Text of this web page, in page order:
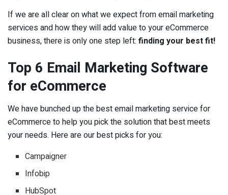
If we are all clear on what we expect from email marketing
services and how they will add value to your eCommerce
business, there is only one step left: finding your best fit!
Top 6 Email Marketing Software
for eCommerce
We have bunched up the best email marketing service for
eCommerce to help you pick the solution that best meets
your needs. Here are our best picks for you:
Campaigner
Infobip
HubSpot